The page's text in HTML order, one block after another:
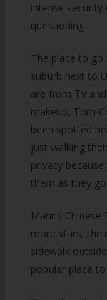
intense
questioning.
The place to
suburb next to
are from TV
makeup, Tom
been spotted
just walking
privacy
them as they
Manns Chinese
more stars,
sidewalk
popular place